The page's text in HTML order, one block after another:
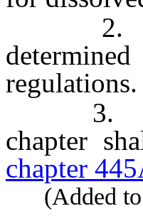
2.
regulations.
3.
chapter
chapter
(Added to